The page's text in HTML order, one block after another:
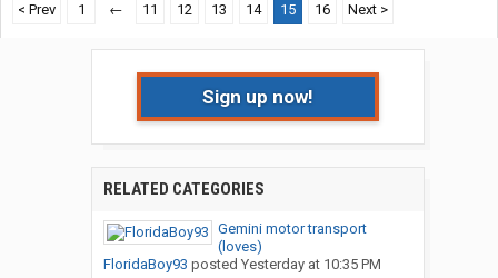
< Prev
1 ← 11 12 13 14 15 16 Next >
Sign up now!
RELATED CATEGORIES
Gemini motor transport
(loves)
FloridaBoy93 posted Yesterday at 10:35 PM